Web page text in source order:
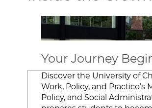
Image
Your Journey
Discover the University of
Work, Policy, and Practice’s
Policy, and Social